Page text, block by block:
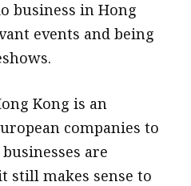
business in Hong
events and being
Kong is an
companies to
are
still makes sense to